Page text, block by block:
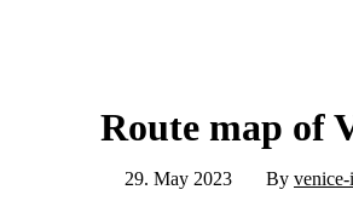
Route map of
29. May 2023 By